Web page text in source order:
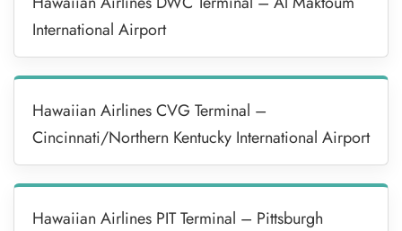
International Airport
Hawaiian Airlines CVG Terminal –
Cincinnati/Northern Kentucky International Airport
Hawaiian Airlines PIT Terminal – Pittsburgh